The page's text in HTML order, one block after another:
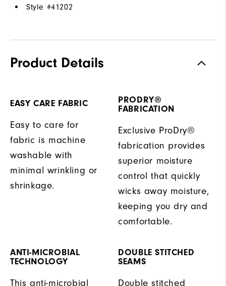
Style #41202
Product Details
EASY CARE FABRIC
Easy to care for
fabric is machine
washable with
minimal wrinkling or
shrinkage.
PRODRY®
FABRICATION
Exclusive ProDry®
fabrication provides
superior moisture
control that quickly
wicks away moisture,
keeping you dry and
comfortable.
ANTI-MICROBIAL
TECHNOLOGY
This anti-microbial
DOUBLE STITCHED
SEAMS
Double stitched